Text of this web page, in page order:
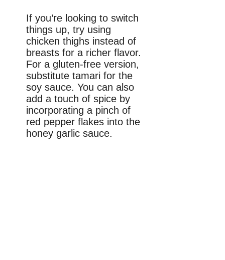
If you’re looking to switch
things up, try using
chicken thighs instead of
breasts for a richer flavor.
For a gluten-free version,
substitute tamari for the
soy sauce. You can also
add a touch of spice by
incorporating a pinch of
red pepper flakes into the
honey garlic sauce.